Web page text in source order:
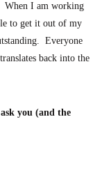
When I am working
to get it out of my
Everyone
back into the
you (and the